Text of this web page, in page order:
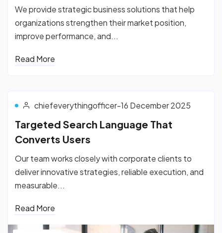
We provide strategic business solutions that help
organizations strengthen their market position,
improve performance, and...
Read More
chiefeverythingofficer-16 December 2025
Targeted Search Language That
Converts Users
Our team works closely with corporate clients to
deliver innovative strategies, reliable execution, and
measurable...
Read More